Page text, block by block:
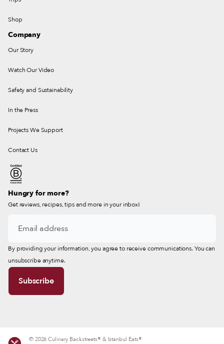
Shop
Company
Our Story
Watch Our Video
Safety and Sustainability
In the Press
Projects We Support
Contact Us
Hungry for more?
Get reviews, recipes, tips and more in your inbox!
By providing your information, you agree to receive communications. You can
unsubscribe anytime.
© 2026 Culinary Backstreets® & Istanbul Eats®